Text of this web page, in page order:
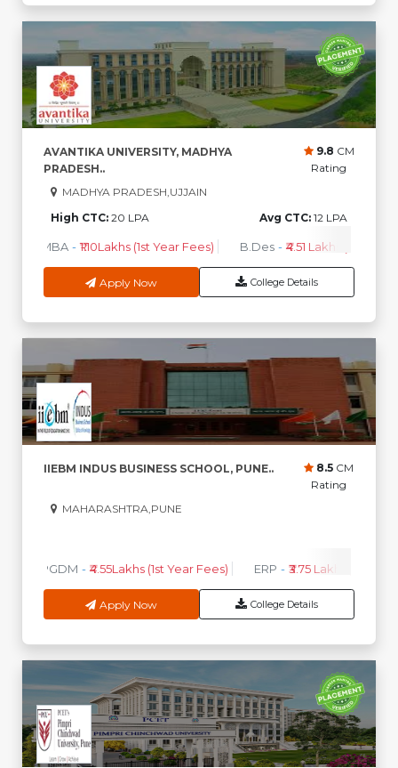
AVANTIKA UNIVERSITY, MADHYA
PRADESH..
9.8 CM
Rating
MADHYA PRADESH,UJJAIN
High CTC: 20 LPA Avg CTC: 12 LPA
MBA - ₹1.10Lakhs (1st Year Fees) B.Des - ₹4.51 Lakhs (1st Year
Apply Now College Details
IIEBM INDUS BUSINESS SCHOOL, PUNE.. 8.5 CM
Rating
MAHARASHTRA,PUNE
PGDM - ₹4.55Lakhs (1st Year Fees) ERP - ₹3.75 Lakhs (1st Year
Apply Now College Details